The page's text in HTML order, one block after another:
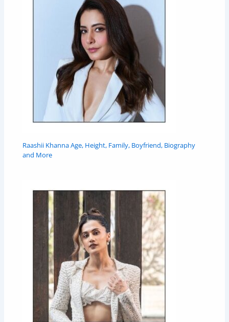
Raashii Khanna Age, Height, Family, Boyfriend, Biography
and More